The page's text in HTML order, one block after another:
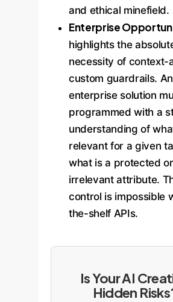
and ethical minefield.
Enterprise
highlights the
necessity of context-
custom guardrails. An
enterprise solution
programmed with a
understanding of
relevant for a given
what is a protected or
irrelevant attribute.
control is impossible
the-shelf APIs.
Is Your AI
Hidden